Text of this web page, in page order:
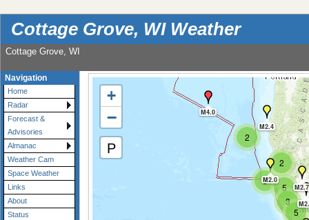
Cottage Grove, WI Weather
Cottage Grove, WI
Navigation
Home
Radar
Forecast &
Advisories
Almanac
Weather Cam
Space Weather
Links
About
Status
2
3
2
5
3
5
M4.0
M2.4
M2.0
M2.7
+
−
P